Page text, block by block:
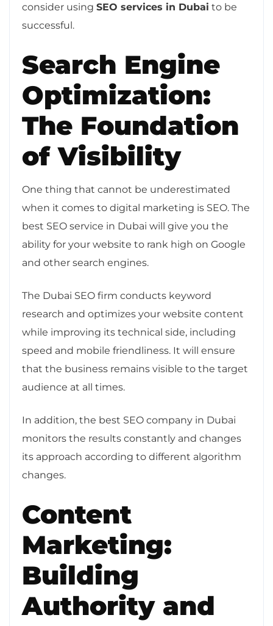
consider using SEO services in Dubai to be
successful.
Search Engine
Optimization:
The Foundation
of Visibility
One thing that cannot be underestimated
when it comes to digital marketing is SEO. The
best SEO service in Dubai will give you the
ability for your website to rank high on Google
and other search engines.
The Dubai SEO firm conducts keyword
research and optimizes your website content
while improving its technical side, including
speed and mobile friendliness. It will ensure
that the business remains visible to the target
audience at all times.
In addition, the best SEO company in Dubai
monitors the results constantly and changes
its approach according to different algorithm
changes.
Content
Marketing:
Building
Authority and